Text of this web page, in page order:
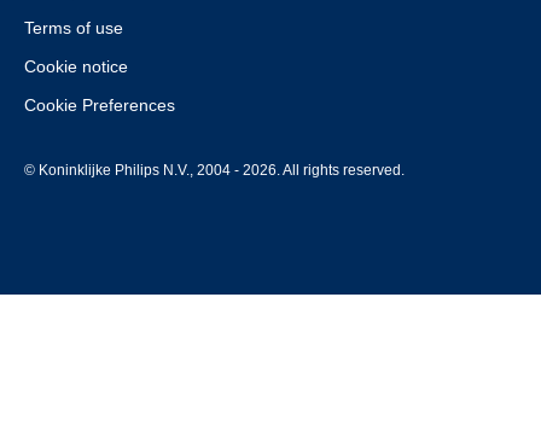
Terms of use
Cookie notice
Cookie Preferences
© Koninklijke Philips N.V., 2004 - 2026. All rights reserved.